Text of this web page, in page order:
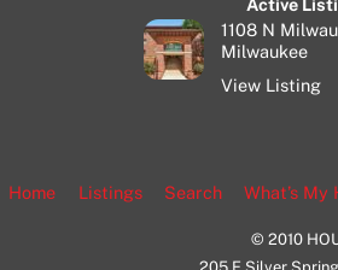
Active
1108 N
Milwaukee
View Listing
Home Listings Search What’s My
© 2010